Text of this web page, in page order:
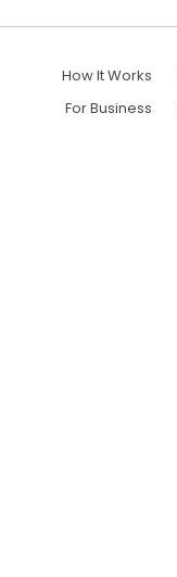
How It Works
For Business